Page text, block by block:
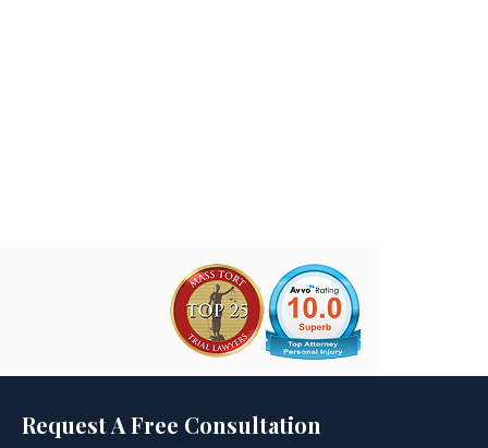
Request A Free Consultation